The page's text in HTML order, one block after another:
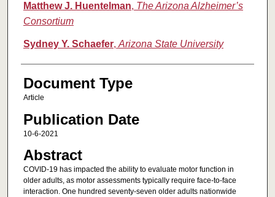
Matthew J. Huentelman, The Arizona Alzheimer’s
Consortium
Sydney Y. Schaefer, Arizona State University
Document Type
Article
Publication Date
10-6-2021
Abstract
COVID-19 has impacted the ability to evaluate motor function in
older adults, as motor assessments typically require face-to-face
interaction. One hundred seventy-seven older adults nationwide